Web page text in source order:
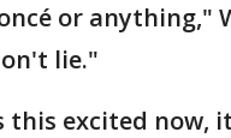
or anything,"
lie."
this excited now,